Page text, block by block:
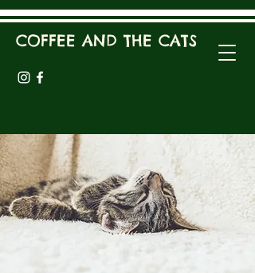
COFFEE AND THE CATS